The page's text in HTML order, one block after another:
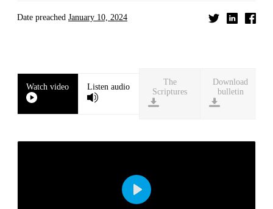
Date preached January 10, 2024
Watch video Listen audio
Download
bulletin
Play